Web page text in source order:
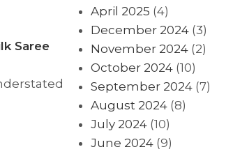
Saree
April 2025 (4)
December 2024 (3)
November 2024 (2)
October 2024 (10)
September 2024 (7)
August 2024 (8)
July 2024 (10)
June 2024 (9)